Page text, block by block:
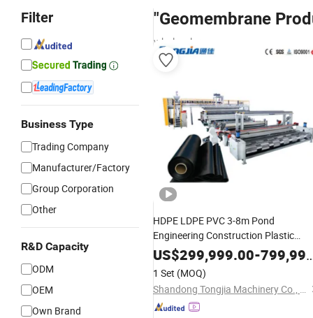
Filter
Business Type
Trading Company
Manufacturer/Factory
Group Corporation
Other
R&D Capacity
ODM
OEM
Own Brand
"Geomembrane
wholesalers
HDPE LDPE PVC 3-8m Pond
Engineering Construction Plastic
GeomembraneAnti-UV Waterproof
Pond Liner Sheet Extrusion
ProductionLine
Landfill
US$299,999.00-799,999.00
1 Set (MOQ)
Shandong Tongjia Machinery Co., Ltd.